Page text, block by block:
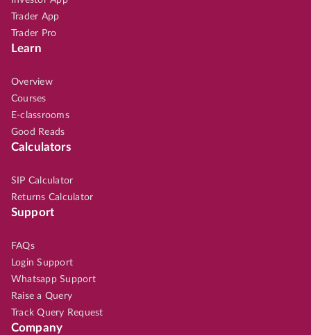
Trader App
Trader Pro
Learn
Overview
Courses
E-classrooms
Good Reads
Calculators
SIP Calculator
Returns Calculator
Support
FAQs
Login Support
Whatsapp Support
Raise a Query
Track Query Request
Company